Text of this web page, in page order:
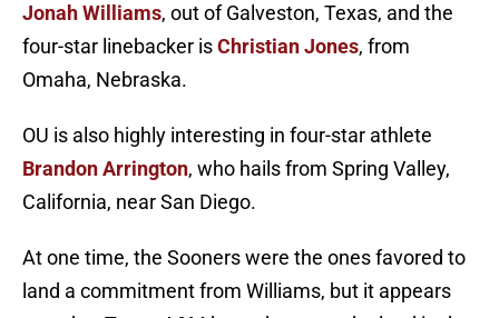
Jonah Williams, out of Galveston, Texas, and the
four-star linebacker isChristian Jones, from
Omaha, Nebraska.
OU is also highly interesting in four-star athlete
Brandon Arrington, who hails from Spring Valley,
California, near San Diego.
At one time, the Sooners were the ones favored to
land a commitment from Williams, but it appears